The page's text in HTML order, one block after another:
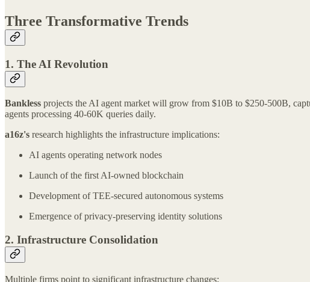
Three Transformative Trends
1. The AI Revolution
Bankless projects the AI agent market will grow from $10B to $250-500B,
agents processing 40-60K queries daily.
a16z's research highlights the infrastructure implications:
AI agents operating network nodes
Launch of the first AI-owned blockchain
Development of TEE-secured autonomous systems
Emergence of privacy-preserving identity solutions
2. Infrastructure Consolidation
Multiple firms point to significant infrastructure changes: